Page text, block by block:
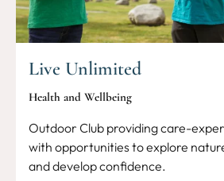
Live Unlimited
Health and Wellbeing
Outdoor Club providing care-
with opportunities to explore
and develop confidence.